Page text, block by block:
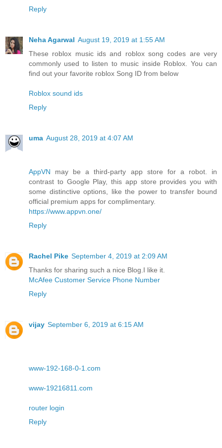
Reply
Neha Agarwal August 19, 2019 at 1:55 AM
These roblox music ids and roblox song codes are very
commonly used to listen to music inside Roblox. You can
find out your favorite roblox Song ID from below
Roblox sound ids
Reply
uma August 28, 2019 at 4:07 AM
AppVN may be a third-party app store for a robot. in
contrast to Google Play, this app store provides you with
some distinctive options, like the power to transfer bound
official premium apps for complimentary.
https://www.appvn.one/
Reply
Rachel Pike September 4, 2019 at 2:09 AM
Thanks for sharing such a nice Blog.I like it.
McAfee Customer Service Phone Number
Reply
vijay September 6, 2019 at 6:15 AM
www-192-168-0-1.com
www-19216811.com
router login
Reply